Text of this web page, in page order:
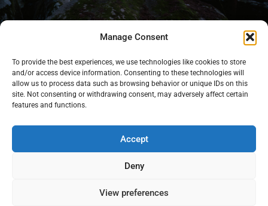
Manage Consent
To provide the best experiences, we use technologies like cookies to store
and/or access device information. Consenting to these technologies will
allow us to process data such as browsing behavior or unique IDs on this
site. Not consenting or withdrawing consent, may adversely affect certain
features and functions.
Accept
Deny
View preferences
-Stories-Contact